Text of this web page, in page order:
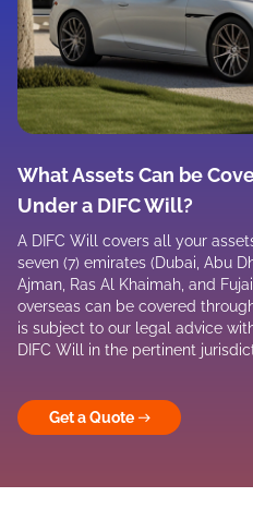
What Assets Can be
Under a DIFC Will?
A DIFC Will covers all your
seven (7) emirates (Dubai, Abu
Ajman, Ras Al Khaimah, and
overseas can be covered
is subject to our legal advice
DIFC Will in the pertinent
Get a Quote